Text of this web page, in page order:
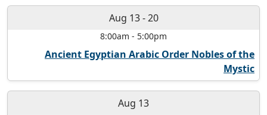
Aug 13-20
8:00am - 5:00pm
Ancient Egyptian Arabic Order Nobles of the
Mystic
Aug 13